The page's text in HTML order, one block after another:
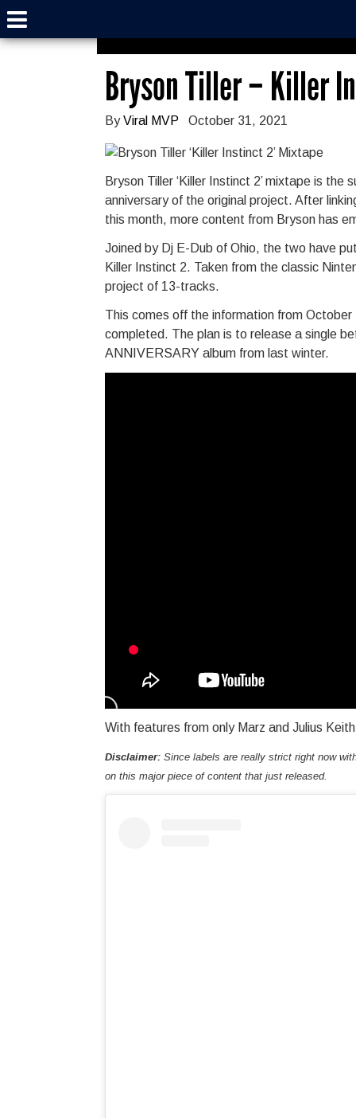
Bryson Tiller – Killer
ByViral MVP October 31, 2021
Bryson Tiller ‘Killer Instinct 2’ mixtape is
anniversary of the original project. After
this month, more content from Bryson has
Joined by Dj E-Dub of Ohio, the two have
Killer Instinct 2. Taken from the classic
project of 13-tracks.
This comes off the information from
completed. The plan is to release a single
ANNIVERSARY album from last winter.
With features from only Marz and Julius
Disclaimer: Since labels are really strict right now
on this major piece of content that just released.